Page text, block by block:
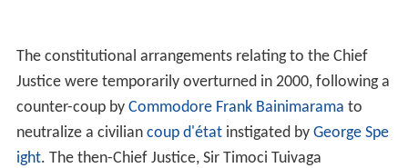
The constitutional arrangements relating to the Chief
Justice were temporarily overturned in 2000, following a
counter-coup by Commodore Frank Bainimarama to
neutralize a civilian coup d'étatinstigated by George Spe
ight. The then-Chief Justice, Sir Timoci Tuivaga